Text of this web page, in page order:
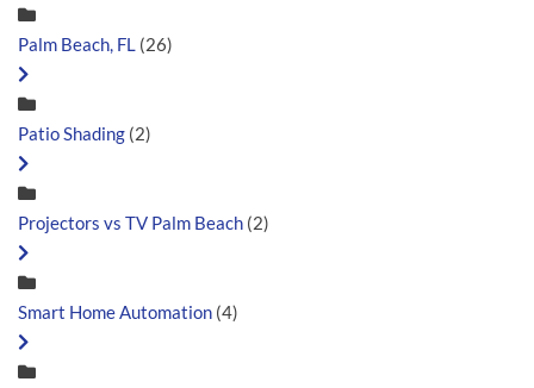
Palm Beach, FL (26)
Patio Shading (2)
Projectors vs TV Palm Beach (2)
Smart Home Automation (4)